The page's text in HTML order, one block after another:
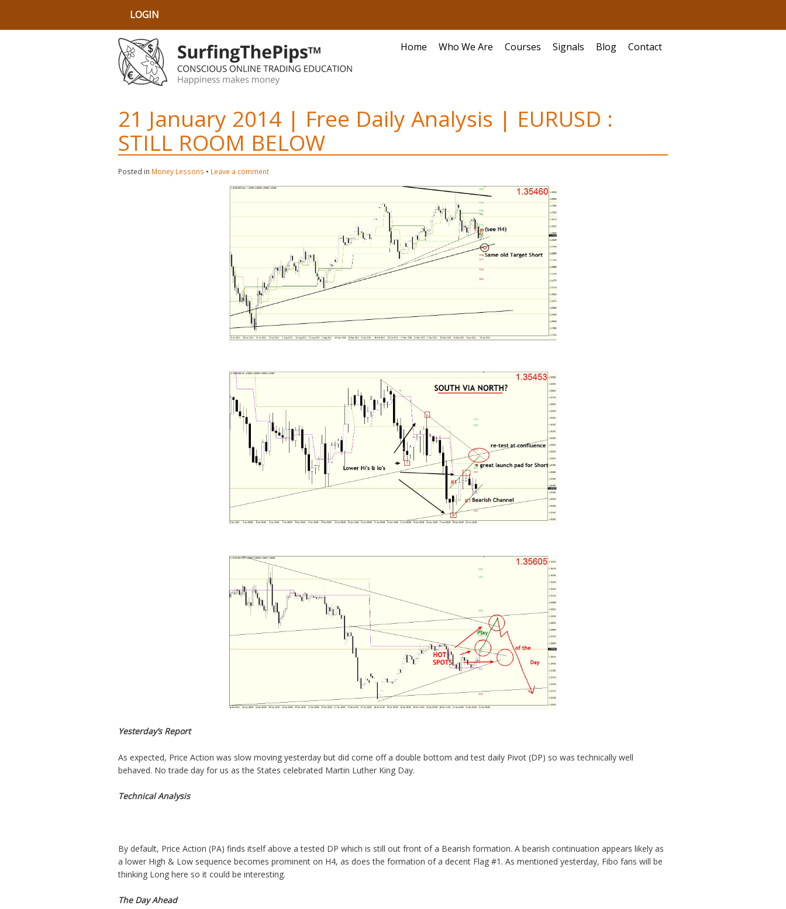
LOGIN
Home Who We Are Courses Signals Blog Contact
21 January 2014 | Free Daily Analysis | EURUSD :
STILL ROOM BELOW
Posted in Money Lessons • Leave a comment
Yesterday’s Report
As expected, Price Action was slow moving yesterday but did come off a double bottom and test daily Pivot (DP) so was technically well
behaved. No trade day for us as the States celebrated Martin Luther King Day.
Technical Analysis
By default, Price Action (PA) finds itself above a tested DP which is still out front of a Bearish formation. A bearish continuation appears likely as
a lower High & Low sequence becomes prominent on H4, as does the formation of a decent Flag #1. As mentioned yesterday, Fibo fans will be
thinking Long here so it could be interesting.
The Day Ahead